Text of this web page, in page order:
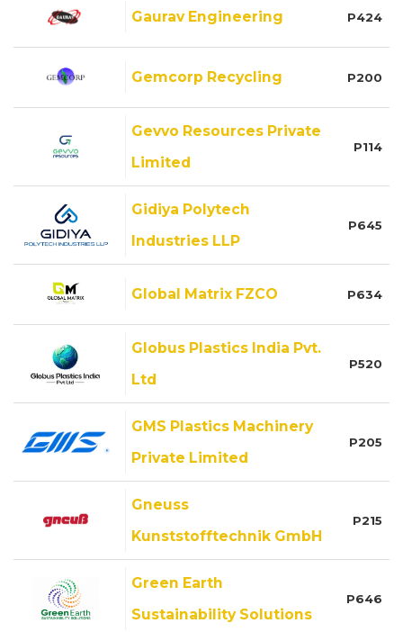
Gaurav Engineering P424
Gemcorp Recycling P200
Gevvo Resources Private
Limited
P114
Gidiya Polytech
Industries LLP
P645
Global Matrix FZCO P634
Globus Plastics India Pvt.
Ltd
P520
GMS Plastics Machinery
Private Limited
P205
Gneuss
Kunststofftechnik GmbH
P215
Green Earth
Sustainability Solutions
P646